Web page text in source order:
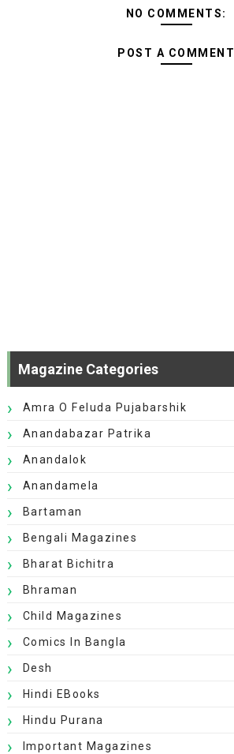
NO COMMENTS:
POST A COMMENT
Magazine Categories
Amra O Feluda Pujabarshik
Anandabazar Patrika
Anandalok
Anandamela
Bartaman
Bengali Magazines
Bharat Bichitra
Bhraman
Child Magazines
Comics In Bangla
Desh
Hindi EBooks
Hindu Purana
Important Magazines